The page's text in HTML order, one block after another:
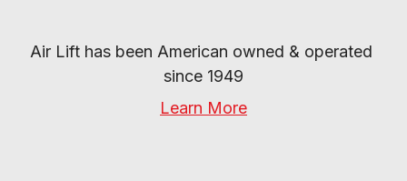
Air Lift has been American owned & operated
since 1949
Learn More